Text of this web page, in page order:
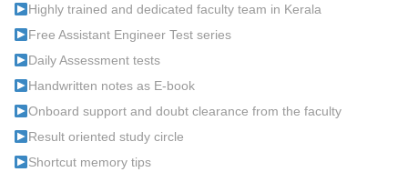
Highly trained and dedicated faculty team in Kerala
Free Assistant Engineer Test series
Daily Assessment tests
Handwritten notes as E-book
Onboard support and doubt clearance from the faculty
Result oriented study circle
Shortcut memory tips